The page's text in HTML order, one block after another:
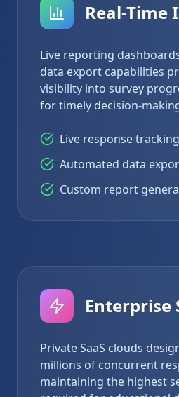
Real-Time
Live reporting
data export capabilities
visibility into survey
for timely decision-
Live response tracking
Automated data
Custom report
Enterprise
Private SaaS clouds
millions of concurrent
maintaining the highest